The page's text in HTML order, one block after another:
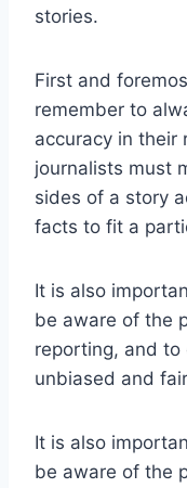
stories.
First and
remember to
accuracy in their
journalists must
sides of a story
facts to fit a
It is also
be aware of the
reporting, and to
unbiased and
It is also
be aware of the